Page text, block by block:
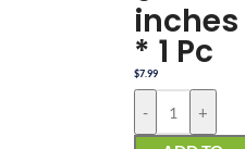
inches
* 1 Pc
$7.99
-
+